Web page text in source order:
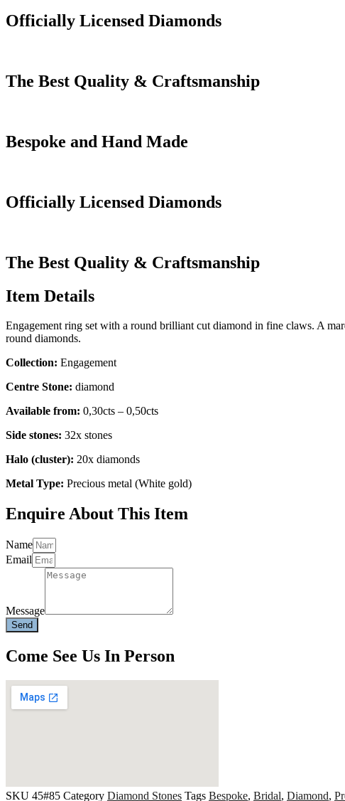
Officially Licensed Diamonds
The Best Quality & Craftsmanship
Bespoke and Hand Made
Officially Licensed Diamonds
The Best Quality & Craftsmanship
Item Details
Engagement ring set with a round brilliant cut diamond in fine claws. A
round diamonds.
Collection: Engagement
Centre Stone: diamond
Available from: 0,30cts – 0,50cts
Side stones: 32x stones
Halo (cluster): 20x diamonds
Metal Type: Precious metal (White gold)
Enquire About This Item
Name
Email
Message
Send
Come See Us In Person
SKU 45#85 Category Diamond Stones Tags Bespoke, Bridal, Diamond,